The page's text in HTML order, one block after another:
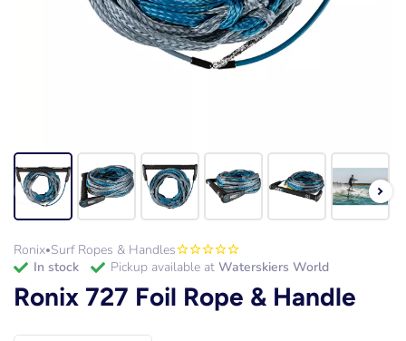
Ronix•Surf Ropes & Handles
in stock
Pickup available at Waterskiers World
Ronix 727 Foil Rope & Handle